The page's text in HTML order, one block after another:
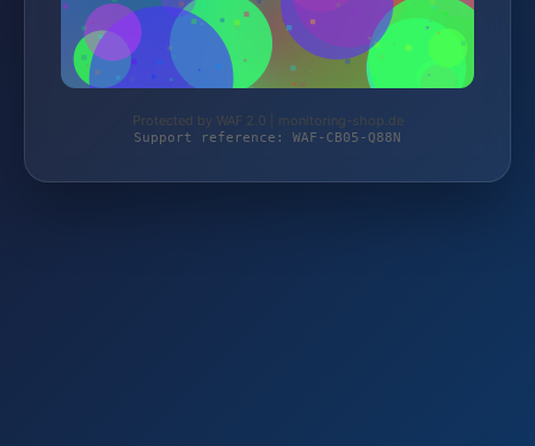
Protected by WAF 2.0 | monitoring-shop.de
Support reference: WAF-CB05-Q88N